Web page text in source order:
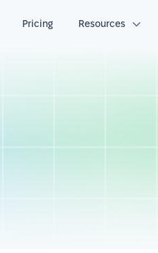
Pricing Resources